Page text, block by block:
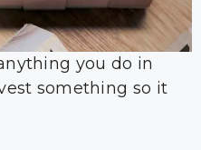
you do in
something so it